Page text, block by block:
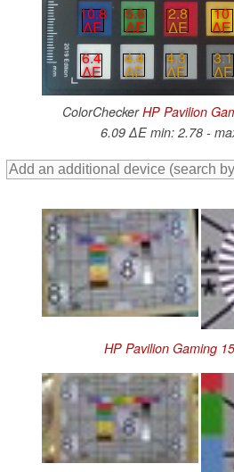
10.8
∆E
5.6
∆E
2.8
∆E
10
∆E
6.4
∆E
4.4
∆E
4.3
∆E
3.1
∆E
ColorCheckerHP Pavilion
6.09 ∆E min: 2.78 -
HP Pavilion Gaming